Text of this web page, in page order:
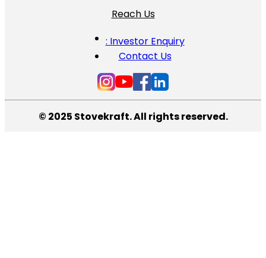
Reach Us
: Investor Enquiry
Contact Us
© 2025 Stovekraft. All rights reserved.